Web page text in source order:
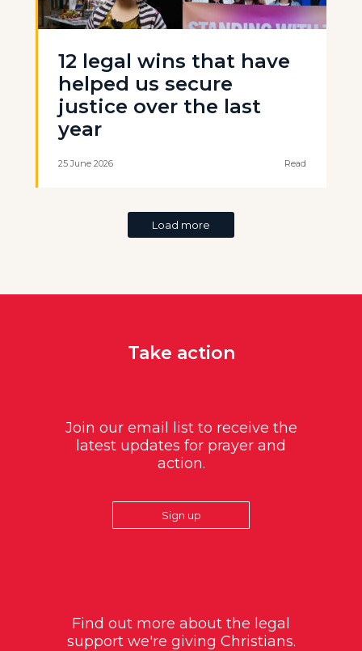
12 legal wins that have
helped us secure
justice over the last
year
25 June 2026 Read
Load more
Take action
Join our email list to receive the
latest updates for prayer and
action.
Sign up
Find out more about the legal
support we're giving Christians.